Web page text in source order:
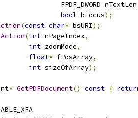
FPDF_DWORD nTextLen
bool bFocus);
(const char* bsURI);
(int nPageIndex,
int zoomMode,
float* fPosArray,
int sizeOfArray);
* GetPDFDocument() const {